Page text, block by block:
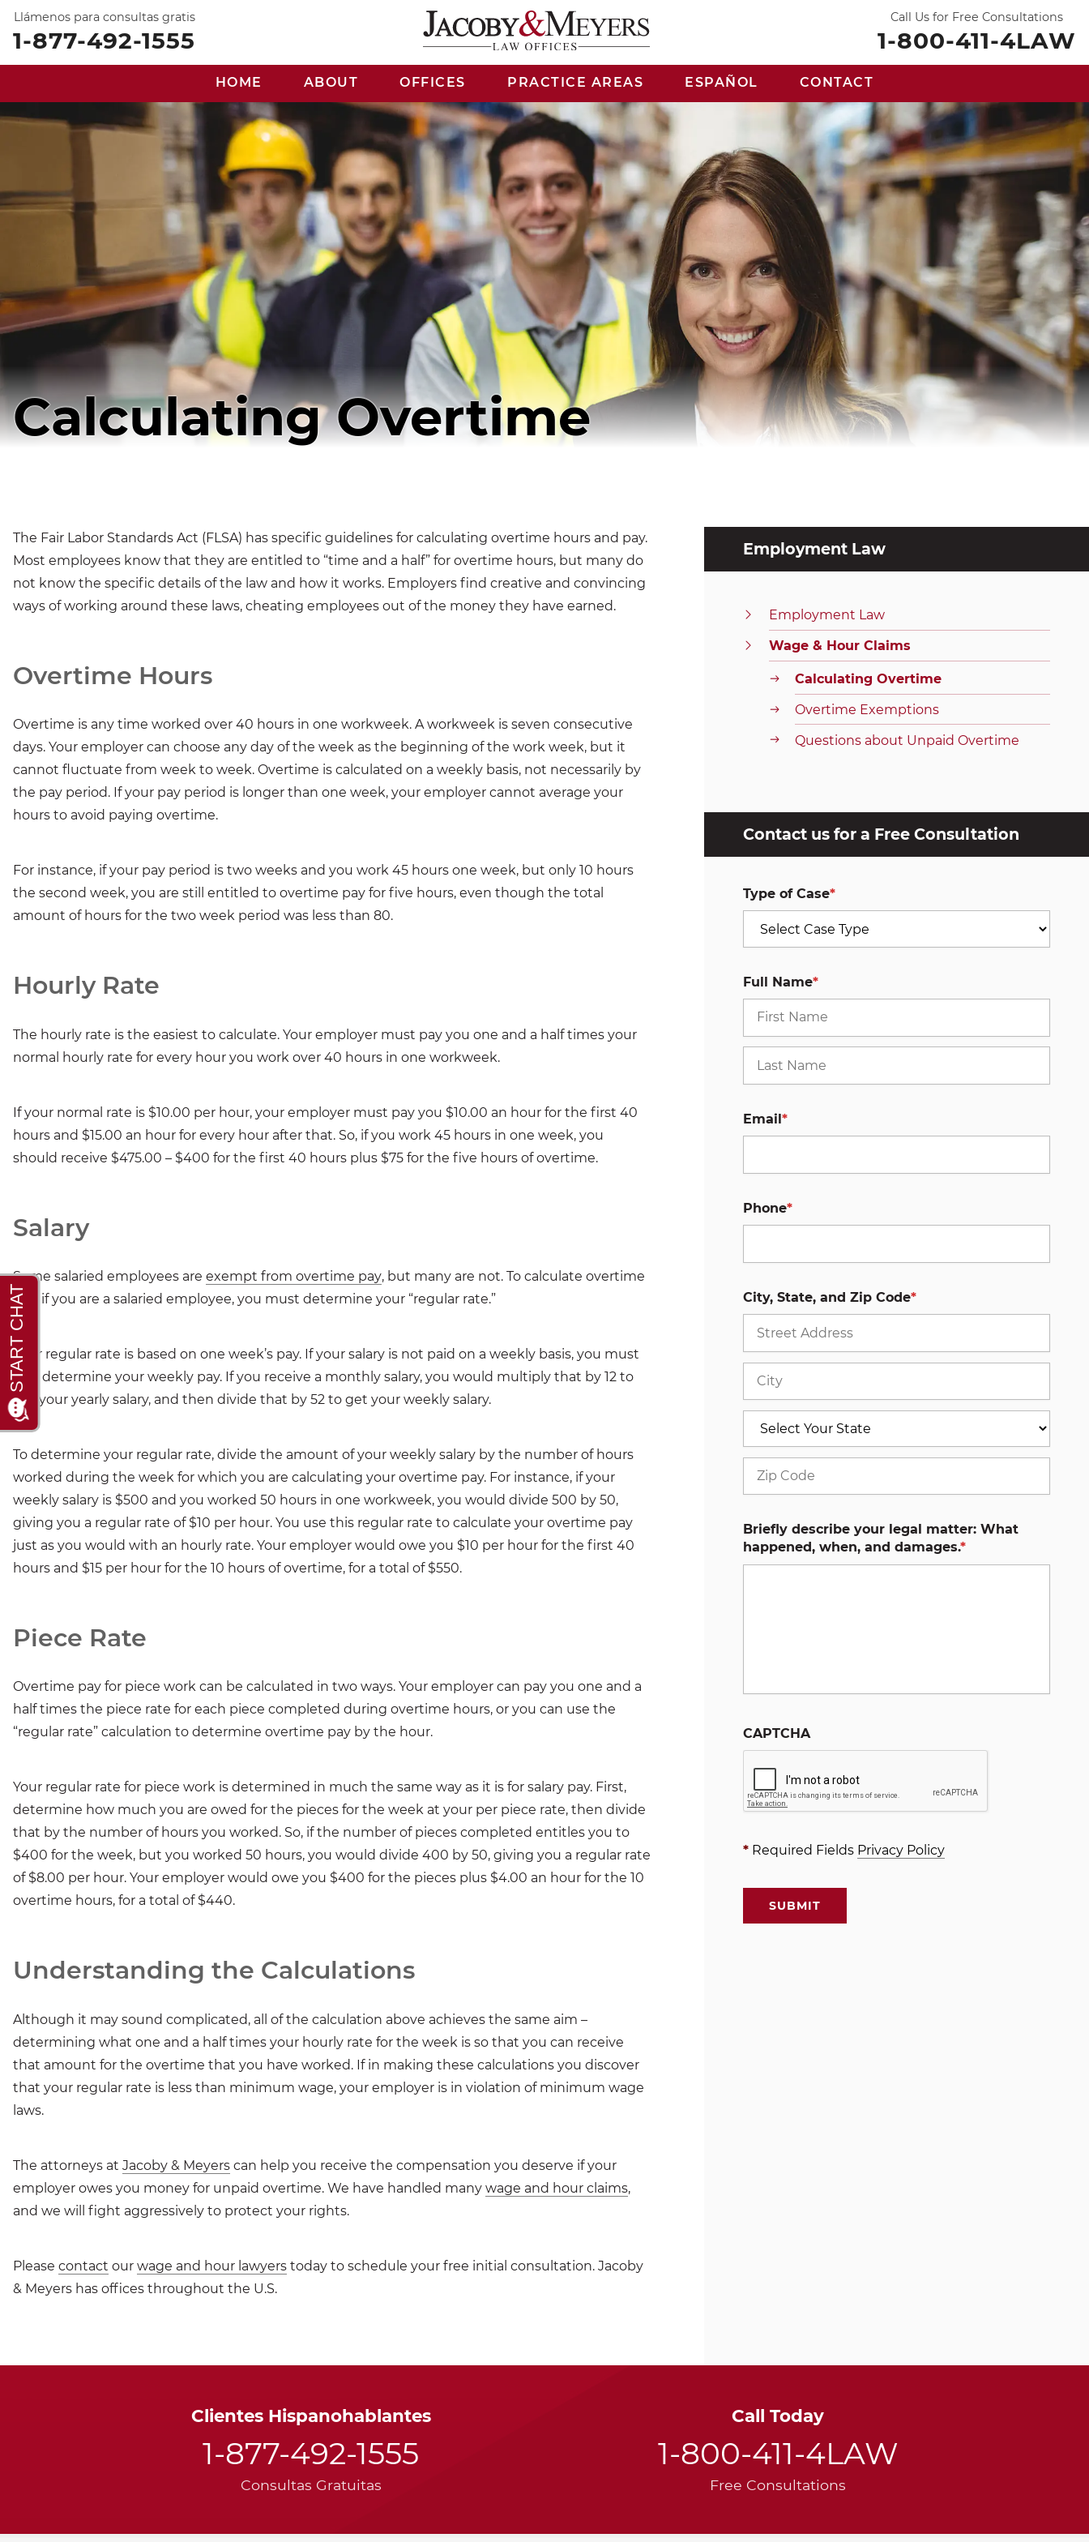
Llámenos para consultas gratis
1-877-492-1555
Call Us for Free Consultations
1-800-411-4LAW
HOME ABOUT OFFICES PRACTICE AREAS ESPAÑOL CONTACT
Calculating Overtime
The Fair Labor Standards Act (FLSA) has specific guidelines for calculating overtime hours and pay.
Most employees know that they are entitled to “time and a half” for overtime hours, but many do
not know the specific details of the law and how it works. Employers find creative and convincing
ways of working around these laws, cheating employees out of the money they have earned.
Overtime Hours
Overtime is any time worked over 40 hours in one workweek. A workweek is seven consecutive
days. Your employer can choose any day of the week as the beginning of the work week, but it
cannot fluctuate from week to week. Overtime is calculated on a weekly basis, not necessarily by
the pay period. If your pay period is longer than one week, your employer cannot average your
hours to avoid paying overtime.
For instance, if your pay period is two weeks and you work 45 hours one week, but only 10 hours
the second week, you are still entitled to overtime pay for five hours, even though the total
amount of hours for the two week period was less than 80.
Hourly Rate
The hourly rate is the easiest to calculate. Your employer must pay you one and a half times your
normal hourly rate for every hour you work over 40 hours in one workweek.
If your normal rate is $10.00 per hour, your employer must pay you $10.00 an hour for the first 40
hours and $15.00 an hour for every hour after that. So, if you work 45 hours in one week, you
should receive $475.00 – $400 for the first 40 hours plus $75 for the five hours of overtime.
Salary
Some salaried employees are exempt from overtime pay, but many are not. To calculate overtime
pay, if you are a salaried employee, you must determine your “regular rate.”
Your regular rate is based on one week’s pay. If your salary is not paid on a weekly basis, you must
first determine your weekly pay. If you receive a monthly salary, you would multiply that by 12 to
get your yearly salary, and then divide that by 52 to get your weekly salary.
To determine your regular rate, divide the amount of your weekly salary by the number of hours
worked during the week for which you are calculating your overtime pay. For instance, if your
weekly salary is $500 and you worked 50 hours in one workweek, you would divide 500 by 50,
giving you a regular rate of $10 per hour. You use this regular rate to calculate your overtime pay
just as you would with an hourly rate. Your employer would owe you $10 per hour for the first 40
hours and $15 per hour for the 10 hours of overtime, for a total of $550.
Piece Rate
Overtime pay for piece work can be calculated in two ways. Your employer can pay you one and a
half times the piece rate for each piece completed during overtime hours, or you can use the
“regular rate” calculation to determine overtime pay by the hour.
Your regular rate for piece work is determined in much the same way as it is for salary pay. First,
determine how much you are owed for the pieces for the week at your per piece rate, then divide
that by the number of hours you worked. So, if the number of pieces completed entitles you to
$400 for the week, but you worked 50 hours, you would divide 400 by 50, giving you a regular rate
of $8.00 per hour. Your employer would owe you $400 for the pieces plus $4.00 an hour for the 10
overtime hours, for a total of $440.
Understanding the Calculations
Although it may sound complicated, all of the calculation above achieves the same aim –
determining what one and a half times your hourly rate for the week is so that you can receive
that amount for the overtime that you have worked. If in making these calculations you discover
that your regular rate is less than minimum wage, your employer is in violation of minimum wage
laws.
The attorneys at Jacoby & Meyers can help you receive the compensation you deserve if your
employer owes you money for unpaid overtime. We have handled many wage and hour claims,
and we will fight aggressively to protect your rights.
Please contact our wage and hour lawyers today to schedule your free initial consultation. Jacoby
& Meyers has offices throughout the U.S.
Employment Law
Employment Law
Wage & Hour Claims
Calculating Overtime
Overtime Exemptions
Questions about Unpaid Overtime
Contact us for a Free Consultation
Type of Case*
Full Name*
Email*
Phone*
City, State, and Zip Code*
Briefly describe your legal matter: What
happened, when, and damages.*
CAPTCHA
*Required Fields Privacy Policy
Clientes Hispanohablantes
1-877-492-1555
Consultas Gratuitas
Call Today
1-800-411-4LAW
Free Consultations